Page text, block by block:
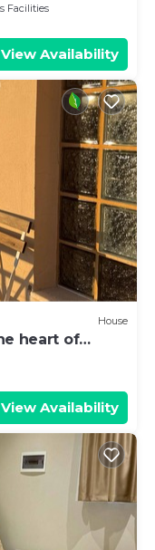
Facilities
View Availability
House
heart of
View Availability